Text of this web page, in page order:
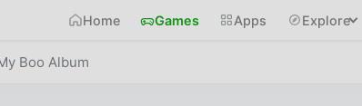
Home Games Apps Explore
Boo Album